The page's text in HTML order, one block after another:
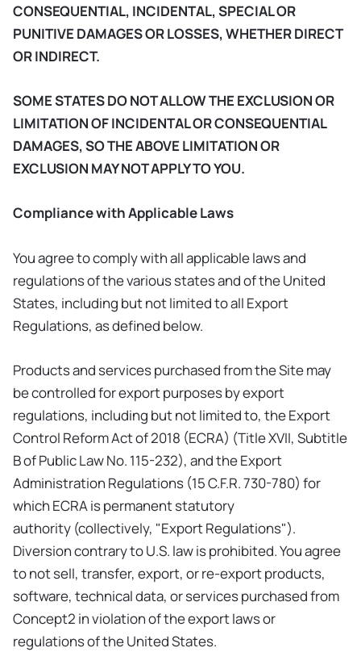
CONSEQUENTIAL, INCIDENTAL, SPECIAL OR
PUNITIVE DAMAGES OR LOSSES, WHETHER DIRECT
OR INDIRECT.
SOME STATES DO NOT ALLOW THE EXCLUSION OR
LIMITATION OF INCIDENTAL OR CONSEQUENTIAL
DAMAGES, SO THE ABOVE LIMITATION OR
EXCLUSION MAY NOT APPLY TO YOU.
Compliance with Applicable Laws
You agree to comply with all applicable laws and
regulations of the various states and of the United
States, including but not limited to all Export
Regulations, as defined below.
Products and services purchased from the Site may
be controlled for export purposes by export
regulations, including but not limited to, the Export
Control Reform Act of 2018 (ECRA) (Title XVII, Subtitle
B of Public Law No. 115-232), and the Export
Administration Regulations (15 C.F.R. 730-780) for
which ECRA is permanent statutory
authority (collectively, "Export Regulations").
Diversion contrary to U.S. law is prohibited. You agree
to not sell, transfer, export, or re-export products,
software, technical data, or services purchased from
Concept2 in violation of the export laws or
regulations of the United States.